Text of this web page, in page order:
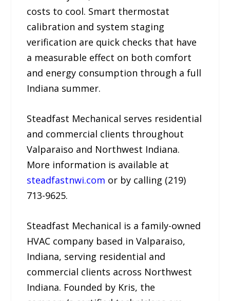
costs to cool. Smart thermostat
calibration and system staging
verification are quick checks that have
a measurable effect on both comfort
and energy consumption through a full
Indiana summer.
Steadfast Mechanical serves residential
and commercial clients throughout
Valparaiso and Northwest Indiana.
More information is available at
steadfastnwi.com or by calling (219)
713-9625.
Steadfast Mechanical is a family-owned
HVAC company based in Valparaiso,
Indiana, serving residential and
commercial clients across Northwest
Indiana. Founded by Kris, the